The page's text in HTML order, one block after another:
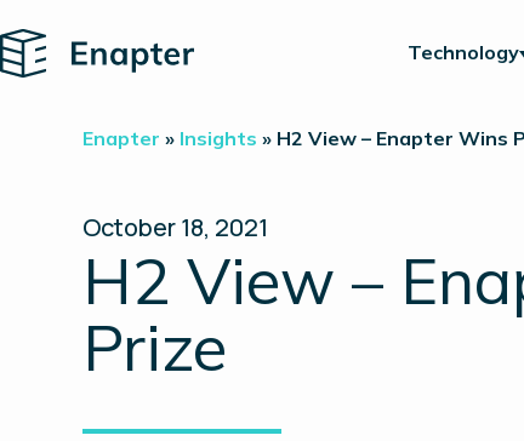
Home Technology
Enapter » Insights » H2 View – Enapter Wins
October 18, 2021
H2 View –
Prize